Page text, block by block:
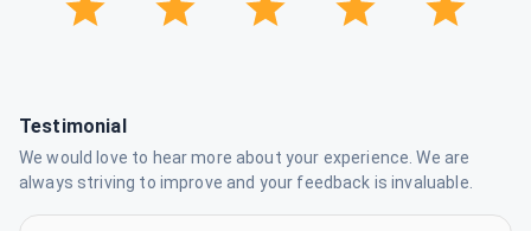
Testimonial
We would love to hear more about your experience. We are
always striving to improve and your feedback is invaluable.